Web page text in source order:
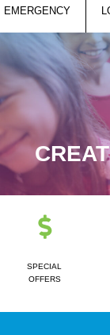
EMERGENCY
SPECIAL
OFFERS